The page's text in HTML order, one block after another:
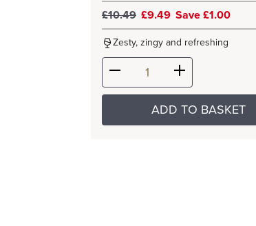
£10.49 £9.49 Save £1.00
Zesty, zingy and refreshing
ADD TO BASKET